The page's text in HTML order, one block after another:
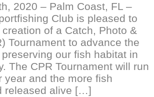
2020 – Palm Coast, FL –
Club is pleased to
of a Catch, Photo &
Tournament to advance the
our fish habitat in
The CPR Tournament will run
year and the more fish
released alive […]